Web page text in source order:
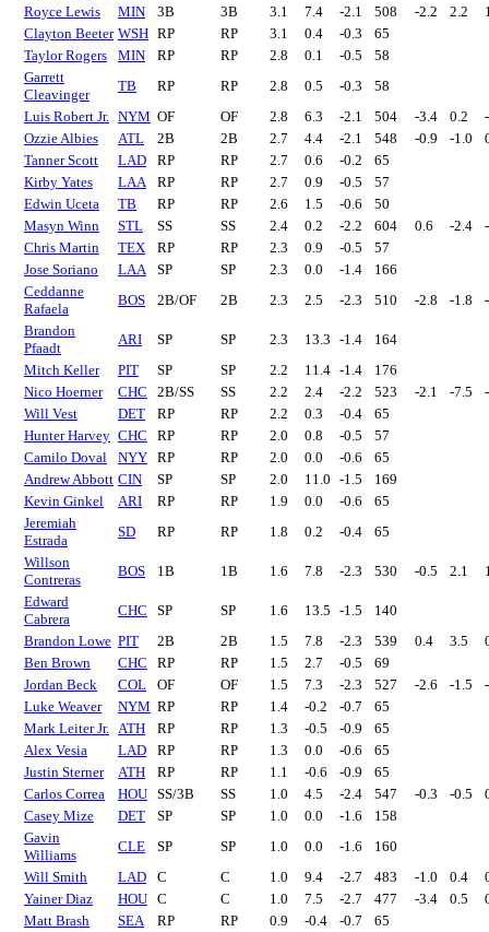
Royce Lewis
MIN 3B 3B 3.1 7.4 -2.1 508 -2.2 2.2
Clayton Beeter WSH RP RP 3.1 0.4 -0.3
65
Taylor Rogers
MIN RP RP 2.8 0.1 -0.5
58
Garrett
Cleavinger
TB RP RP 2.8 0.5 -0.3
58
Luis Robert Jr. NYM OF OF 2.8 6.3 -2.1 504 -3.4 0.2
Ozzie Albies
ATL 2B 2B 2.7 4.4 -2.1 548 -0.9 -1.0
Tanner Scott
LAD RP RP 2.7 0.6 -0.2
65
Kirby Yates
LAA RP RP 2.7 0.9 -0.5
57
Edwin Uceta
TB RP RP 2.6 1.5 -0.6
50
Masyn Winn
STL SS SS 2.4 0.2 -2.2 604 0.6 -2.4
Chris Martin
TEX RP RP 2.3 0.9 -0.5
57
Jose Soriano
LAA SP SP 2.3 0.0 -1.4
166
Ceddanne
Rafaela
BOS 2B/OF 2B 2.3 2.5 -2.3 510 -2.8 -1.8
Brandon
Pfaadt
ARI SP SP 2.3 13.3 -1.4
164
Mitch Keller
PIT SP SP 2.2 11.4 -1.4
176
Nico Hoerner
CHC 2B/SS SS 2.2 2.4 -2.2 523 -2.1 -7.5
Will Vest
DET RP RP 2.2 0.3 -0.4
65
Hunter Harvey CHC RP RP 2.0 0.8 -0.5
57
Camilo Doval
NYY RP RP 2.0 0.0 -0.6
65
Andrew Abbott CIN SP SP 2.0 11.0 -1.5
169
Kevin Ginkel
ARI RP RP 1.9 0.0 -0.6
65
Jeremiah
Estrada
SD RP RP 1.8 0.2 -0.4
65
Willson
Contreras
BOS 1B 1B 1.6 7.8 -2.3 530 -0.5 2.1
Edward
Cabrera
CHC SP SP 1.6 13.5 -1.5
140
Brandon Lowe PIT 2B 2B 1.5 7.8 -2.3 539 0.4 3.5
Ben Brown
CHC RP RP 1.5 2.7 -0.5
69
Jordan Beck
COL OF OF 1.5 7.3 -2.3 527 -2.6 -1.5
Luke Weaver
NYM RP RP 1.4 -0.2 -0.7
65
Mark Leiter Jr.
ATH RP RP 1.3 -0.5 -0.9
65
Alex Vesia
LAD RP RP 1.3 0.0 -0.6
65
Justin Sterner
ATH RP RP 1.1 -0.6 -0.9
65
Carlos Correa
HOU SS/3B SS 1.0 4.5 -2.4 547 -0.3 -0.5
Casey Mize
DET SP SP 1.0 0.0 -1.6
158
Gavin
Williams
CLE SP SP 1.0 0.0 -1.6
160
Will Smith
LAD C C 1.0 9.4 -2.7 483 -1.0 0.4
Yainer Diaz
HOU C C 1.0 7.5 -2.7 477 -3.4 0.5
Matt Brash
SEA RP RP 0.9 -0.4 -0.7
65